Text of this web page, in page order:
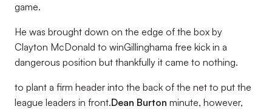
game.
He was brought down on the edge of the box by
Clayton McDonald to winGillinghama free kick in a
dangerous position but thankfully it came to nothing.
to plant a firm header into the back of the net to put the
league leaders in front.Dean Burton minute, however,